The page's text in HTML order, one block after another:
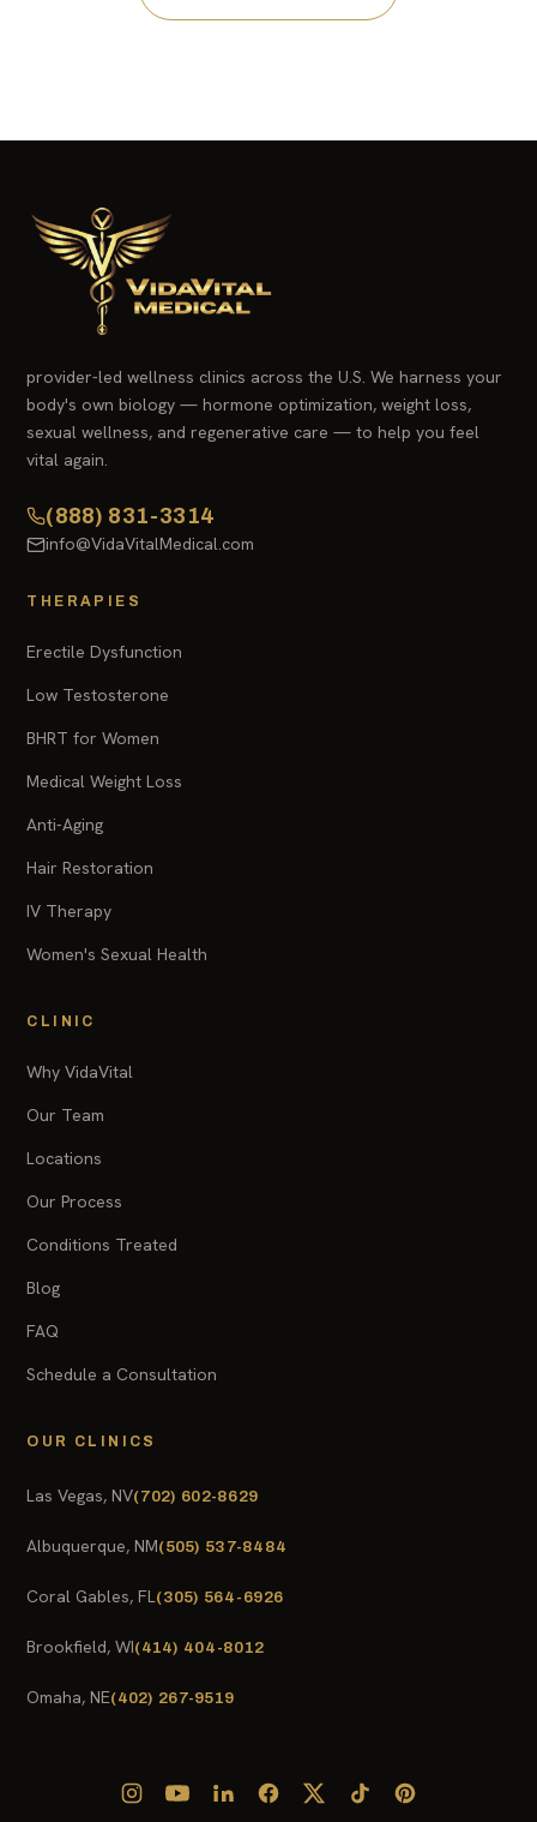
provider-led wellness clinics across the U.S. We harness your
body's own biology — hormone optimization, weight loss,
sexual wellness, and regenerative care — to help you feel
vital again.
(888) 831-3314
info@VidaVitalMedical.com
THERAPIES
Erectile Dysfunction
Low Testosterone
BHRT for Women
Medical Weight Loss
Anti-Aging
Hair Restoration
IV Therapy
Women's Sexual Health
CLINIC
Why VidaVital
Our Team
Locations
Our Process
Conditions Treated
Blog
FAQ
Schedule a Consultation
OUR CLINICS
Las Vegas, NV(702) 602-8629
Albuquerque, NM(505) 537-8484
Coral Gables, FL(305) 564-6926
Brookfield, WI(414) 404-8012
Omaha, NE(402) 267-9519